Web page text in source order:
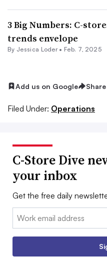
3 Big Numbers: C-
trends envelope
By Jessica Loder• Feb. 7, 2025
Add us on Google Share
Filed Under: Operations
C-Store Dive
your inbox
Get the free daily
Email: